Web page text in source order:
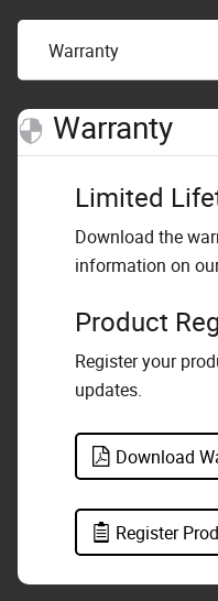
Warranty
Warranty
Limited
Download the
information on
Product
Register your
updates.
Download
Register